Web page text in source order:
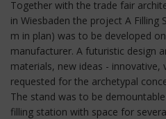
Together with the trade fair
in Wiesbaden the project A
m in plan) was to be developed
manufacturer. A futuristic design
materials, new ideas - innovative,
requested for the archetypal
The stand was to be
filling station with space for